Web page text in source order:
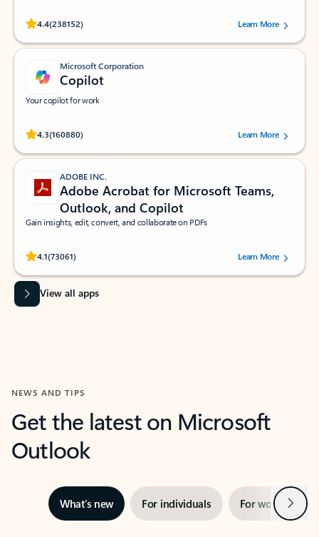
4.4(238152)
Rated (#=ratingAverage#) stars out of 5 stars, by 238152 users.Learn More
Microsoft Corporation
Copilot
Your copilot for work
4.3(160880)
Rated (#=ratingAverage#) stars out of 5 stars, by 160880 users.Learn More
ADOBE INC.
Adobe Acrobat for Microsoft Teams,
Outlook, and Copilot
Gain insights, edit, convert, and collaborate on PDFs
4.1(73061)
Rated (#=ratingAverage#) stars out of 5 stars, by 73061 users.Learn More
View all apps
NEWS AND TIPS
Get the latest on Microsoft
Outlook
What’s new For individuals For work Next